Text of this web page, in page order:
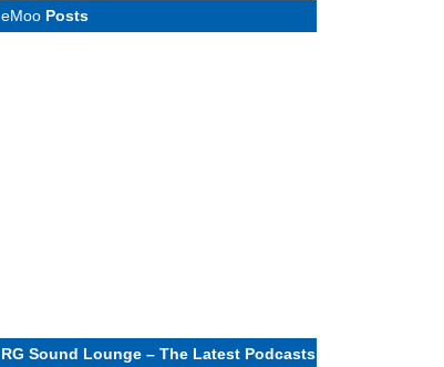
eMoo Posts
RG Sound Lounge – The Latest Podcasts